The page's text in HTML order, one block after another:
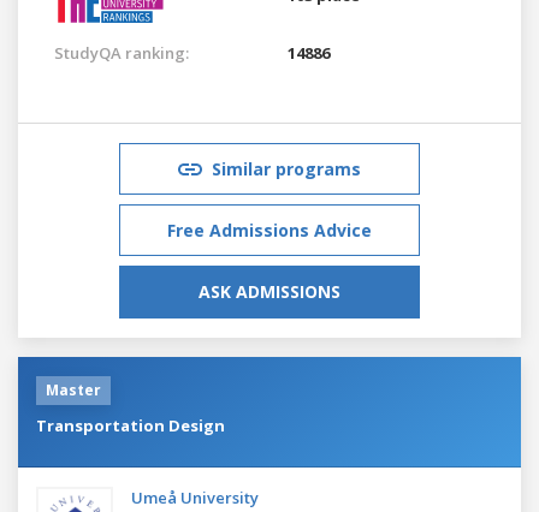
StudyQA ranking: 14886
Similar programs
Free Admissions Advice
ASK ADMISSIONS
Master
Transportation Design
Umeå University